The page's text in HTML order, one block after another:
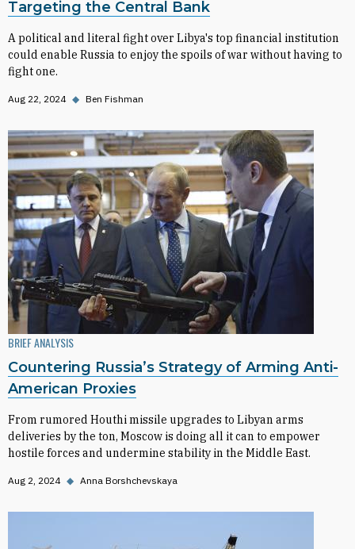
Targeting the Central Bank
A political and literal fight over Libya's top financial institution
could enable Russia to enjoy the spoils of war without having to
fight one.
Aug 22, 2024 ◆ Ben Fishman
BRIEF ANALYSIS
Countering Russia’s Strategy of Arming Anti-
American Proxies
From rumored Houthi missile upgrades to Libyan arms
deliveries by the ton, Moscow is doing all it can to empower
hostile forces and undermine stability in the Middle East.
Aug 2, 2024 ◆ Anna Borshchevskaya